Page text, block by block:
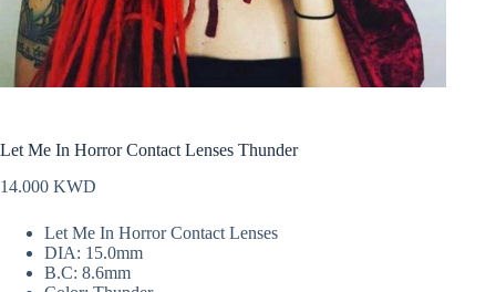
Let Me In Horror Contact Lenses Thunder
14.000 KWD
Let Me In Horror Contact Lenses
DIA: 15.0mm
B.C: 8.6mm